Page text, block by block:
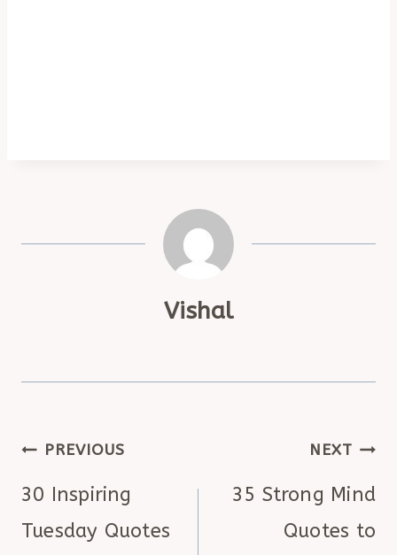
Vishal
POST
NAVIGATION
PREVIOUS
30 Inspiring
Tuesday Quotes
NEXT
35 Strong Mind
Quotes to